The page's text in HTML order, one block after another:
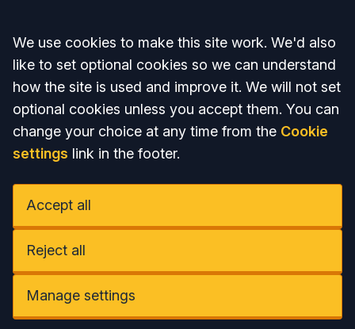
Accept all
We use cookies to make this site work. We'd also
like to set optional cookies so we can understand
how the site is used and improve it. We will not set
optional cookies unless you accept them. You can
change your choice at any time from the Cookie
settings link in the footer.
Accept all
Reject all
Manage settings